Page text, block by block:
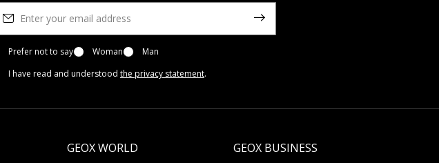
Prefer not to say Woman
Man
I have read and understood the privacy statement.
GEOX WORLD GEOX BUSINESS